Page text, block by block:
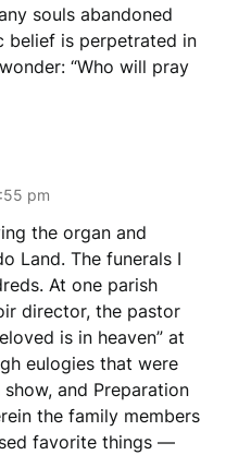
souls abandoned
belief is perpetrated in
“Who will pray
pm
the organ and
Land. The funerals I
At one parish
director, the pastor
is in heaven” at
eulogies that were
and Preparation
the family members
favorite things —